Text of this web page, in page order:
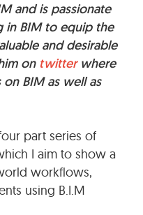
and is passionate
in BIM to equip the
and desirable
on twitterwhere
BIM as well as
part series of
I aim to show a
workflows,
using B.I.M